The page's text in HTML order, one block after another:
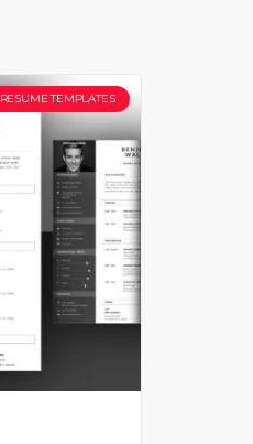
RESUME TEMPLATES